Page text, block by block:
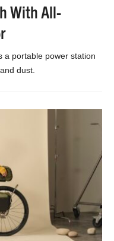
With All-
a portable power station
dust.